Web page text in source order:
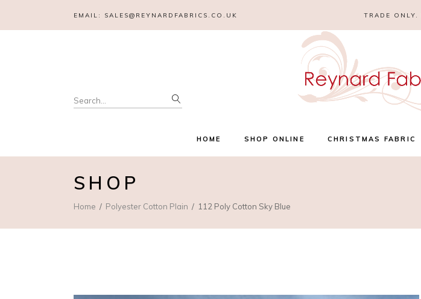
EMAIL: SALES@REYNARDFABRICS.CO.UK TRADE ONLY.
Search
for:
HOME SHOP ONLINE CHRISTMAS FABRIC
SHOP
Home Polyester Cotton Plain 112 Poly Cotton Sky Blue